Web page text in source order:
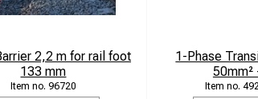
2,2 m for rail foot
133 mm
96720
1-Phase
50mm²